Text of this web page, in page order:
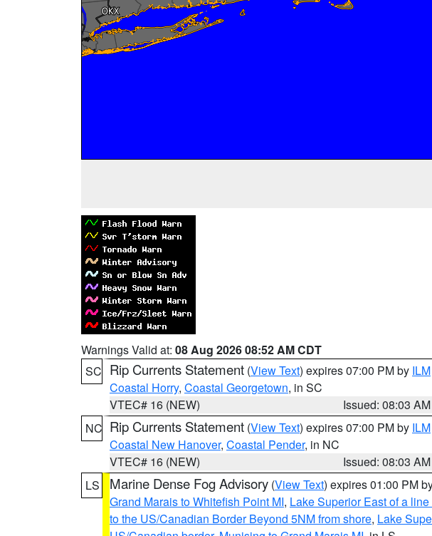
Warnings Valid at: 08 Aug 2026 08:52 AM CDT
SC Rip Currents Statement (View Text) expires 07:00 PM by ILM
Coastal Horry, Coastal Georgetown, in SC
VTEC# 16 (NEW)
Issued: 08:03 AM
NC Rip Currents Statement (View Text) expires 07:00 PM by ILM
Coastal New Hanover, Coastal Pender, in NC
VTEC# 16 (NEW)
Issued: 08:03 AM
LS
Marine Dense Fog Advisory (View Text) expires 01:00 PM
Grand Marais to Whitefish Point MI, Lake Superior East of a
to the US/Canadian Border Beyond 5NM from shore, Lake